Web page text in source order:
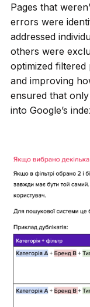
Pages that
errors were
addressed
others were
optimized filtered
and improving
ensured that
into Google’s